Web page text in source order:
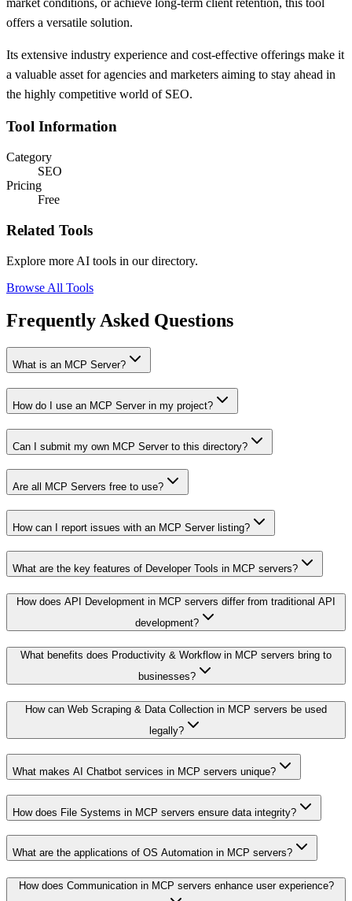
offers a versatile solution.
Its extensive industry experience and cost-effective offerings make it
a valuable asset for agencies and marketers aiming to stay ahead in
the highly competitive world of SEO.
Tool Information
Category
SEO
Pricing
Free
Related Tools
Explore more AI tools in our directory.
Browse All Tools
Frequently Asked Questions
What is an MCP Server?
How do I use an MCP Server in my project?
Can I submit my own MCP Server to this directory?
Are all MCP Servers free to use?
How can I report issues with an MCP Server listing?
What are the key features of Developer Tools in MCP servers?
How does API Development in MCP servers differ from traditional API
development?
What benefits does Productivity & Workflow in MCP servers bring to
businesses?
How can Web Scraping & Data Collection in MCP servers be used
legally?
What makes AI Chatbot services in MCP servers unique?
How does File Systems in MCP servers ensure data integrity?
What are the applications of OS Automation in MCP servers?
How does Communication in MCP servers enhance user experience?